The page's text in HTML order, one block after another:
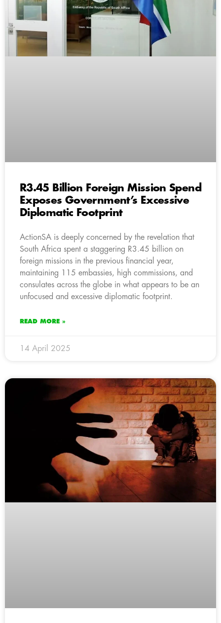
R3.45 Billion Foreign Mission Spend
Exposes Government’s Excessive
Diplomatic Footprint
ActionSA is deeply concerned by the revelation that
South Africa spent a staggering R3.45 billion on
foreign missions in the previous financial year,
maintaining 115 embassies, high commissions, and
consulates across the globe in what appears to be an
unfocused and excessive diplomatic footprint.
READ MORE »
14 April 2025